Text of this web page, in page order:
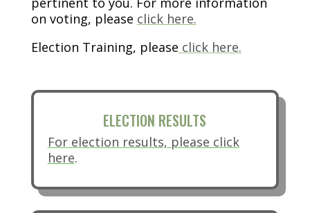
on voting, please click here.(opens in new tab)
Election Training, please click here.
ELECTION RESULTS
For election results, please click
here.